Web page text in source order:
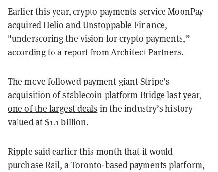
Earlier this year, crypto payments service MoonPay
acquired Helio and Unstoppable Finance,
"underscoring the vision for crypto payments,”
according to a reportfrom Architect Partners.
The move followed payment giant Stripe’s
acquisition of stablecoin platform Bridge last year,
one of the largest deals in the industry’s history
valued at $1.1 billion.
Ripple said earlier this month that it would
purchase Rail, a Toronto-based payments platform,